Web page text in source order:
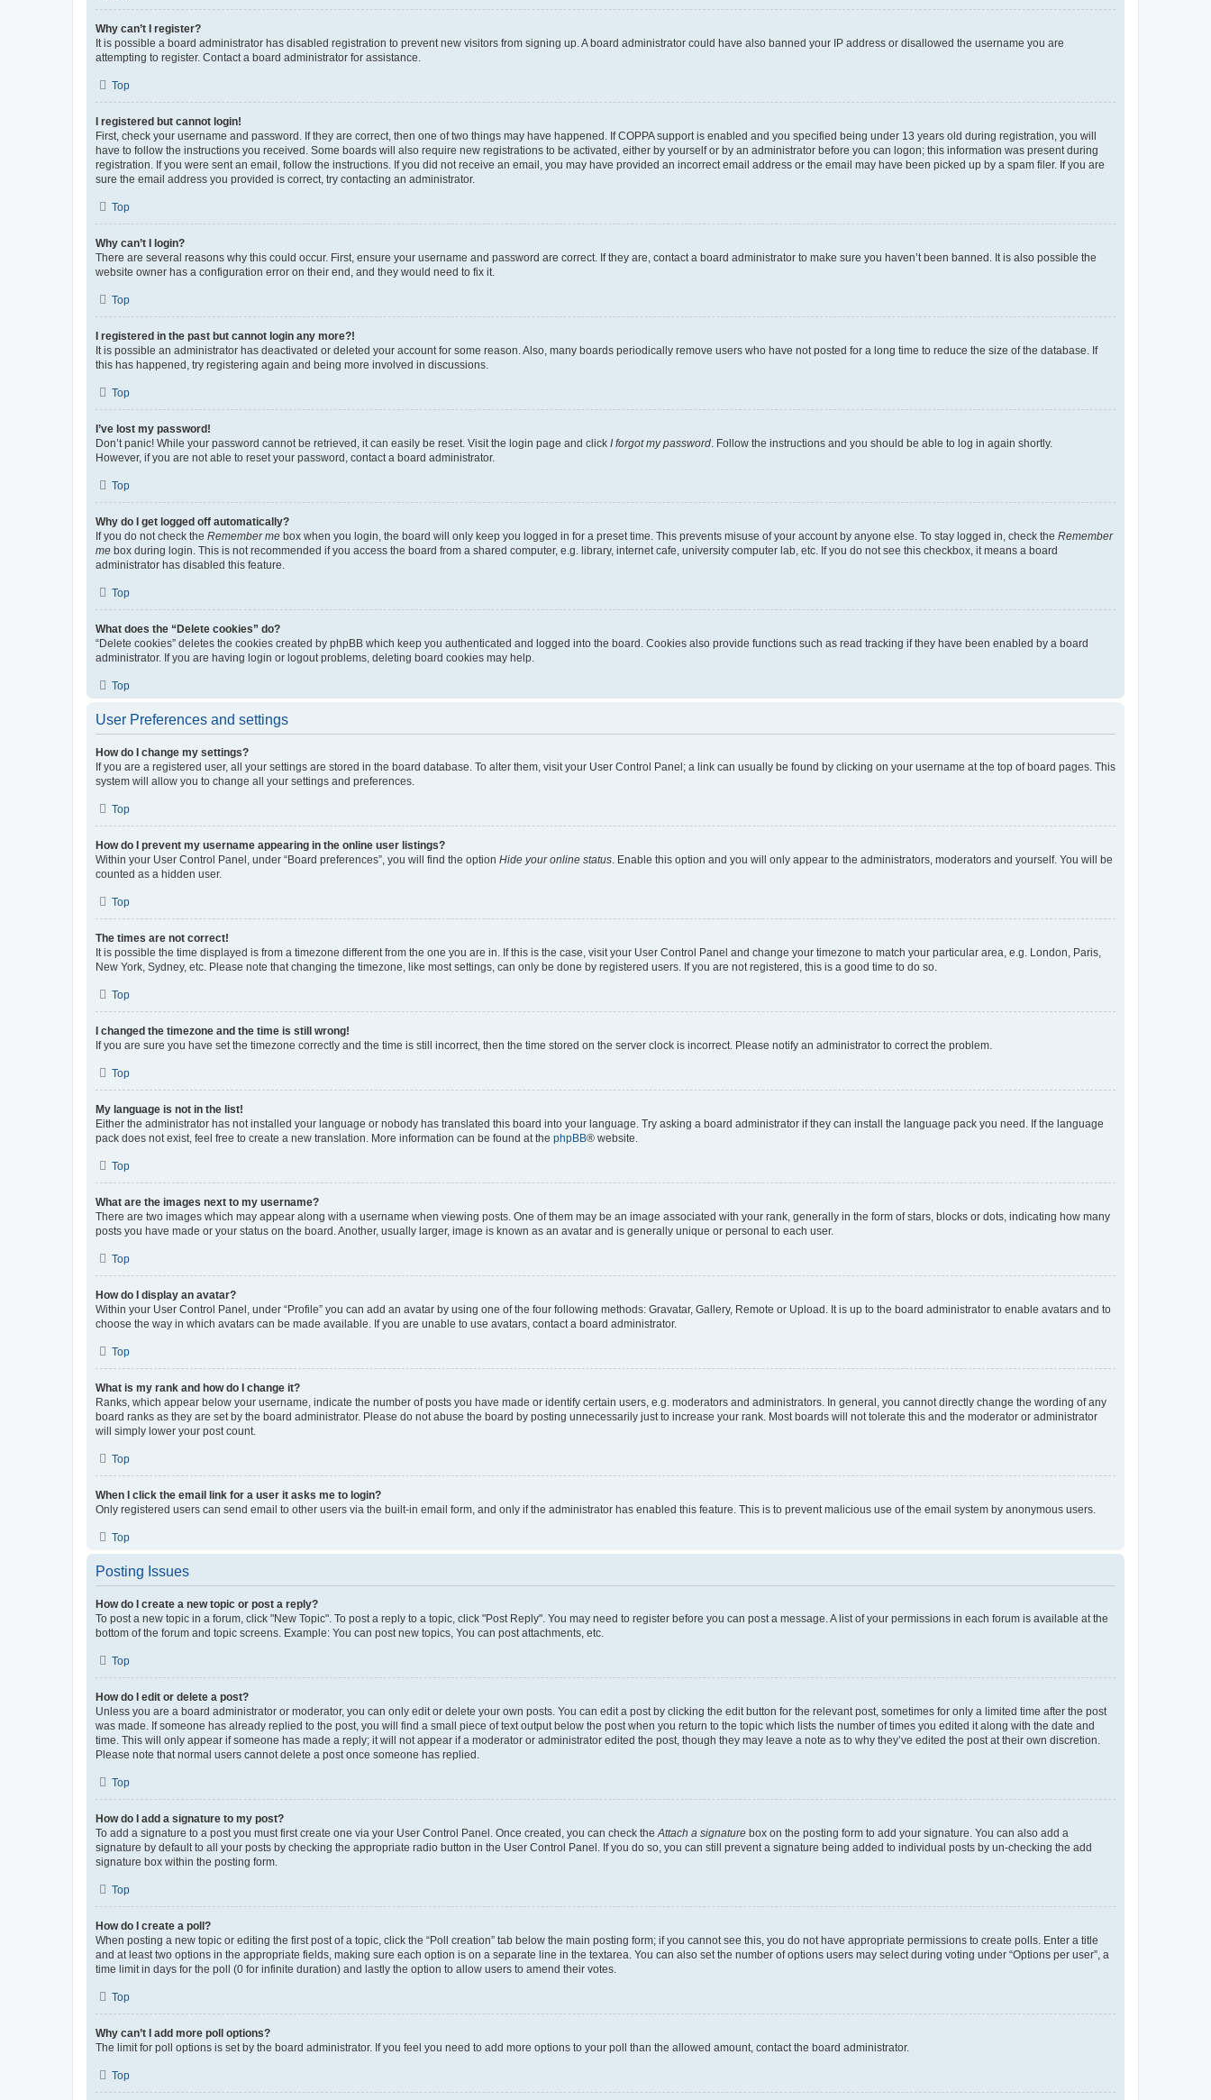
Why can’t I register?
It is possible a board administrator has disabled registration to prevent new visitors from signing up. A board administrator could have also banned your IP address or disallowed the username you are
attempting to register. Contact a board administrator for assistance.
Top
I registered but cannot login!
First, check your username and password. If they are correct, then one of two things may have happened. If COPPA support is enabled and you specified being under 13 years old during registration, you will
have to follow the instructions you received. Some boards will also require new registrations to be activated, either by yourself or by an administrator before you can logon; this information was present during
registration. If you were sent an email, follow the instructions. If you did not receive an email, you may have provided an incorrect email address or the email may have been picked up by a spam filer. If you are
sure the email address you provided is correct, try contacting an administrator.
Top
Why can’t I login?
There are several reasons why this could occur. First, ensure your username and password are correct. If they are, contact a board administrator to make sure you haven’t been banned. It is also possible the
website owner has a configuration error on their end, and they would need to fix it.
Top
I registered in the past but cannot login any more?!
It is possible an administrator has deactivated or deleted your account for some reason. Also, many boards periodically remove users who have not posted for a long time to reduce the size of the database. If
this has happened, try registering again and being more involved in discussions.
Top
I’ve lost my password!
Don’t panic! While your password cannot be retrieved, it can easily be reset. Visit the login page and click I forgot my password . Follow the instructions and you should be able to log in again shortly.
However, if you are not able to reset your password, contact a board administrator.
Top
Why do I get logged off automatically?
If you do not check the Remember me box when you login, the board will only keep you logged in for a preset time. This prevents misuse of your account by anyone else. To stay logged in, check the Remember
me box during login. This is not recommended if you access the board from a shared computer, e.g. library, internet cafe, university computer lab, etc. If you do not see this checkbox, it means a board
administrator has disabled this feature.
Top
What does the “Delete cookies” do?
“Delete cookies” deletes the cookies created by phpBB which keep you authenticated and logged into the board. Cookies also provide functions such as read tracking if they have been enabled by a board
administrator. If you are having login or logout problems, deleting board cookies may help.
Top
User Preferences and settings
How do I change my settings?
If you are a registered user, all your settings are stored in the board database. To alter them, visit your User Control Panel; a link can usually be found by clicking on your username at the top of board pages. This
system will allow you to change all your settings and preferences.
Top
How do I prevent my username appearing in the online user listings?
Within your User Control Panel, under “Board preferences”, you will find the option Hide your online status . Enable this option and you will only appear to the administrators, moderators and yourself. You will be
counted as a hidden user.
Top
The times are not correct!
It is possible the time displayed is from a timezone different from the one you are in. If this is the case, visit your User Control Panel and change your timezone to match your particular area, e.g. London, Paris,
New York, Sydney, etc. Please note that changing the timezone, like most settings, can only be done by registered users. If you are not registered, this is a good time to do so.
Top
I changed the timezone and the time is still wrong!
If you are sure you have set the timezone correctly and the time is still incorrect, then the time stored on the server clock is incorrect. Please notify an administrator to correct the problem.
Top
My language is not in the list!
Either the administrator has not installed your language or nobody has translated this board into your language. Try asking a board administrator if they can install the language pack you need. If the language
pack does not exist, feel free to create a new translation. More information can be found at the phpBB® website.
Top
What are the images next to my username?
There are two images which may appear along with a username when viewing posts. One of them may be an image associated with your rank, generally in the form of stars, blocks or dots, indicating how many
posts you have made or your status on the board. Another, usually larger, image is known as an avatar and is generally unique or personal to each user.
Top
How do I display an avatar?
Within your User Control Panel, under “Profile” you can add an avatar by using one of the four following methods: Gravatar, Gallery, Remote or Upload. It is up to the board administrator to enable avatars and to
choose the way in which avatars can be made available. If you are unable to use avatars, contact a board administrator.
Top
What is my rank and how do I change it?
Ranks, which appear below your username, indicate the number of posts you have made or identify certain users, e.g. moderators and administrators. In general, you cannot directly change the wording of any
board ranks as they are set by the board administrator. Please do not abuse the board by posting unnecessarily just to increase your rank. Most boards will not tolerate this and the moderator or administrator
will simply lower your post count.
Top
When I click the email link for a user it asks me to login?
Only registered users can send email to other users via the built-in email form, and only if the administrator has enabled this feature. This is to prevent malicious use of the email system by anonymous users.
Top
Posting Issues
How do I create a new topic or post a reply?
To post a new topic in a forum, click "New Topic". To post a reply to a topic, click "Post Reply". You may need to register before you can post a message. A list of your permissions in each forum is available at the
bottom of the forum and topic screens. Example: You can post new topics, You can post attachments, etc.
Top
How do I edit or delete a post?
Unless you are a board administrator or moderator, you can only edit or delete your own posts. You can edit a post by clicking the edit button for the relevant post, sometimes for only a limited time after the post
was made. If someone has already replied to the post, you will find a small piece of text output below the post when you return to the topic which lists the number of times you edited it along with the date and
time. This will only appear if someone has made a reply; it will not appear if a moderator or administrator edited the post, though they may leave a note as to why they’ve edited the post at their own discretion.
Please note that normal users cannot delete a post once someone has replied.
Top
How do I add a signature to my post?
To add a signature to a post you must first create one via your User Control Panel. Once created, you can check the Attach a signature box on the posting form to add your signature. You can also add a
signature by default to all your posts by checking the appropriate radio button in the User Control Panel. If you do so, you can still prevent a signature being added to individual posts by un-checking the add
signature box within the posting form.
Top
How do I create a poll?
When posting a new topic or editing the first post of a topic, click the “Poll creation” tab below the main posting form; if you cannot see this, you do not have appropriate permissions to create polls. Enter a title
and at least two options in the appropriate fields, making sure each option is on a separate line in the textarea. You can also set the number of options users may select during voting under “Options per user”, a
time limit in days for the poll (0 for infinite duration) and lastly the option to allow users to amend their votes.
Top
Why can’t I add more poll options?
The limit for poll options is set by the board administrator. If you feel you need to add more options to your poll than the allowed amount, contact the board administrator.
Top